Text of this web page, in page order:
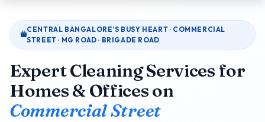
CENTRAL BANGALORE’S BUSY HEART · COMMERCIAL
STREET · MG ROAD · BRIGADE ROAD
Expert Cleaning Services for
Homes & Offices on
Commercial Street